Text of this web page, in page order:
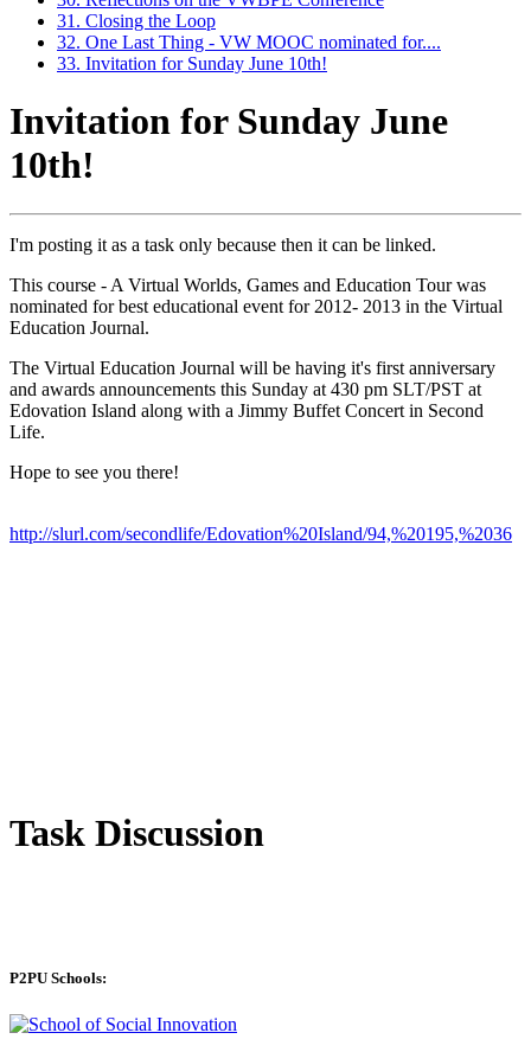
31. Closing the Loop
32. One Last Thing - VW MOOC nominated for....
33. Invitation for Sunday June 10th!
Invitation for Sunday June
10th!
I'm posting it as a task only because then it can be linked.
This course - A Virtual Worlds, Games and Education Tour was
nominated for best educational event for 2012- 2013 in the Virtual
Education Journal.
The Virtual Education Journal will be having it's first anniversary
and awards announcements this Sunday at 430 pm SLT/PST at
Edovation Island along with a Jimmy Buffet Concert in Second
Life.
Hope to see you there!
http://slurl.com/secondlife/Edovation%20Island/94,%20195,%2036
Task Discussion
P2PU Schools: